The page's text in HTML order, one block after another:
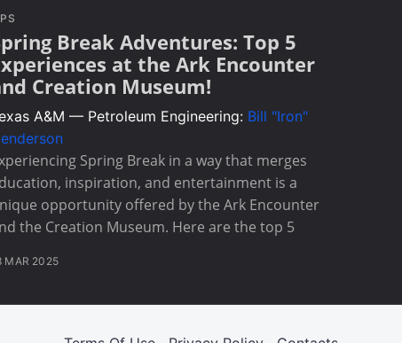
Break Adventures: Top 5
at the Ark Encounter
Creation Museum!
A&M — Petroleum Engineering: Bill "Iron"
Spring Break in a way that merges
inspiration, and entertainment is a
opportunity offered by the Ark Encounter
the Creation Museum. Here are the top 5
MAR 2025